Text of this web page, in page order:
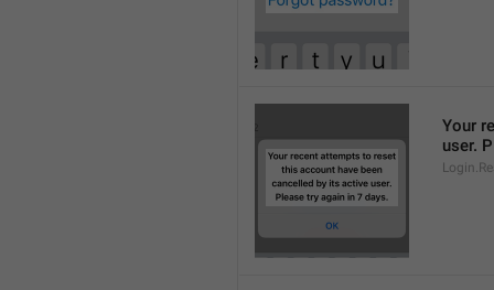
Your
user.